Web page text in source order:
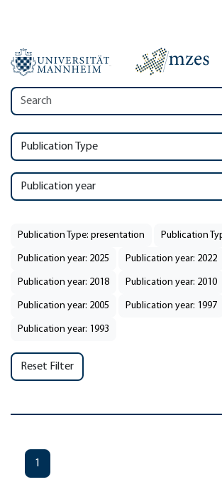
Publication Type
Publication year
Publication Type: presentation Publication
Publication year: 2025 Publication year: 2022
Publication year: 2018 Publication year: 2010
Publication year: 2005 Publication year: 1997
Publication year: 1993
Reset Filter
1